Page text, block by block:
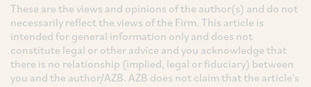
These are the views and opinions of the author(s) and do not
necessarily reflect the views of the Firm. This article is
intended for general information only and does not
constitute legal or other advice and you acknowledge that
there is no relationship (implied, legal or fiduciary) between
you and the author/AZB. AZB does not claim that the article's